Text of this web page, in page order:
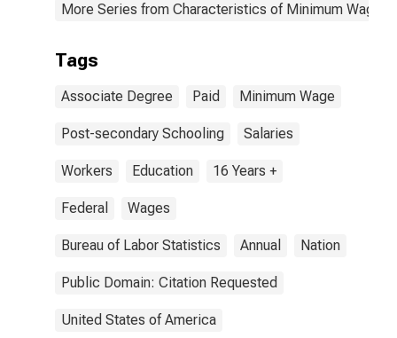
More Series from Characteristics of Minimum Wage
Tags
Associate Degree Paid Minimum Wage
Post-secondary Schooling Salaries
Workers Education 16 Years +
Federal Wages
Bureau of Labor Statistics Annual Nation
Public Domain: Citation Requested
United States of America